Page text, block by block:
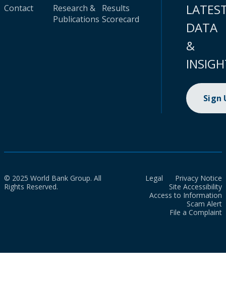
Contact
Research &
Publications
Results
Scorecard
DATA
&
Sign
© 2025 World Bank Group. All
Rights Reserved.
Legal
Privacy Notice
Site Accessibility
Access to Information
Scam Alert
File a Complaint